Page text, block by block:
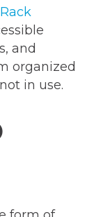
and
organized
in use.